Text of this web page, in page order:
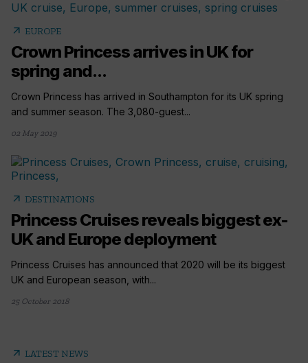
arrow_outward EUROPE
Crown Princess arrives in UK for
spring and...
Crown Princess has arrived in Southampton for its UK spring
and summer season. The 3,080-guest...
02 May 2019
arrow_outward DESTINATIONS
Princess Cruises reveals biggest ex-
UK and Europe deployment
Princess Cruises has announced that 2020 will be its biggest
UK and European season, with...
25 October 2018
arrow_outward LATEST NEWS